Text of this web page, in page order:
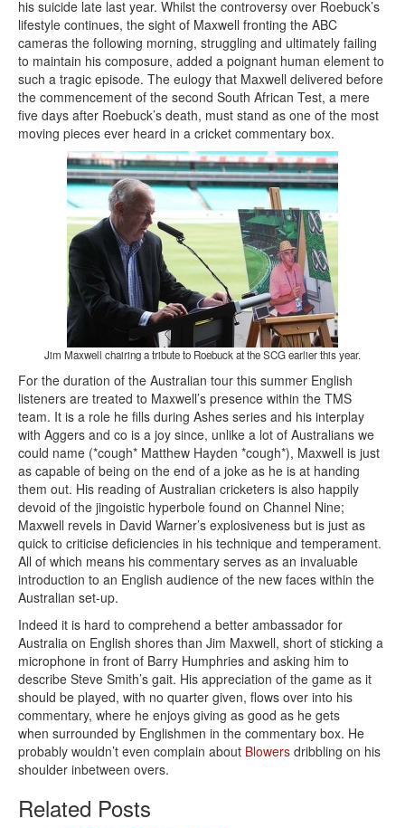
his suicide late last year. Whilst the controversy over Roebuck’s
lifestyle continues, the sight of Maxwell fronting the ABC
cameras the following morning, struggling and ultimately failing
to maintain his composure, added a poignant human element to
such a tragic episode. The eulogy that Maxwell delivered before
the commencement of the second South African Test, a mere
five days after Roebuck’s death, must stand as one of the most
moving pieces ever heard in a cricket commentary box.
Jim Maxwell chairing a tribute to Roebuck at the SCG earlier this year.
For the duration of the Australian tour this summer English
listeners are treated to Maxwell’s presence within the TMS
team. It is a role he fills during Ashes series and his interplay
with Aggers and co is a joy since, unlike a lot of Australians we
could name (*cough* Matthew Hayden *cough*), Maxwell is just
as capable of being on the end of a joke as he is at handing
them out. His reading of Australian cricketers is also happily
devoid of the jingoistic hyperbole found on Channel Nine;
Maxwell revels in David Warner’s explosiveness but is just as
quick to criticise deficiencies in his technique and temperament.
All of which means his commentary serves as an invaluable
introduction to an English audience of the new faces within the
Australian set-up.
Indeed it is hard to comprehend a better ambassador for
Australia on English shores than Jim Maxwell, short of sticking a
microphone in front of Barry Humphries and asking him to
describe Steve Smith’s gait. His appreciation of the game as it
should be played, with no quarter given, flows over into his
commentary, where he enjoys giving as good as he gets
when surrounded by Englishmen in the commentary box. He
probably wouldn’t even complain about Blowers dribbling on his
shoulder inbetween overs.
Related Posts